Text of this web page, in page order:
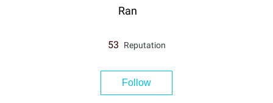
Ran
53 Reputation
Follow